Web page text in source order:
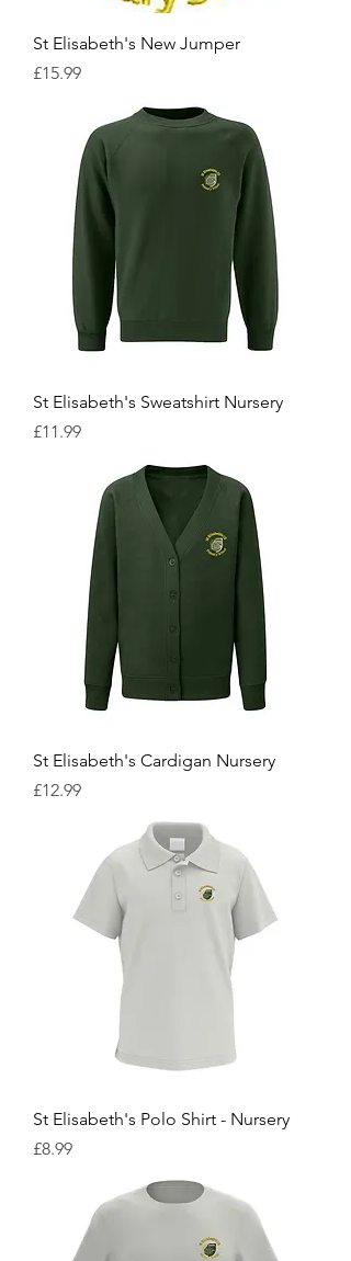
St Elisabeth's New Jumper
Price
£15.99
St Elisabeth's Sweatshirt Nursery
Price
£11.99
St Elisabeth's Cardigan Nursery
Price
£12.99
St Elisabeth's Polo Shirt - Nursery
Price
£8.99